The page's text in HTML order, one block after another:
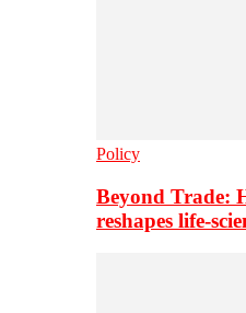
Policy
Beyond Trade:
reshapes life-